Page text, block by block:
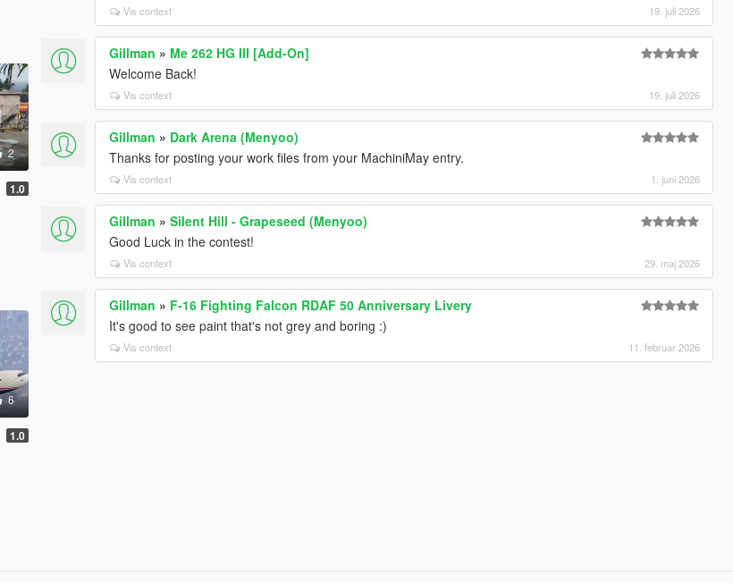
2
1.0
6
1.0
Vis context 19. juli 2026
Gillman » Me 262 HG III [Add-On]
Welcome Back!
Vis context 19. juli 2026
Gillman » Dark Arena (Menyoo)
Thanks for posting your work files from your MachiniMay entry.
Vis context 1. juni 2026
Gillman »Silent Hill - Grapeseed (Menyoo)
Good Luck in the contest!
Vis context 29. maj 2026
Gillman » F-16 Fighting Falcon RDAF 50 Anniversary Livery
It's good to see paint that's not grey and boring :)
Vis context 11. februar 2026